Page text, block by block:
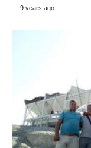
9 years ago